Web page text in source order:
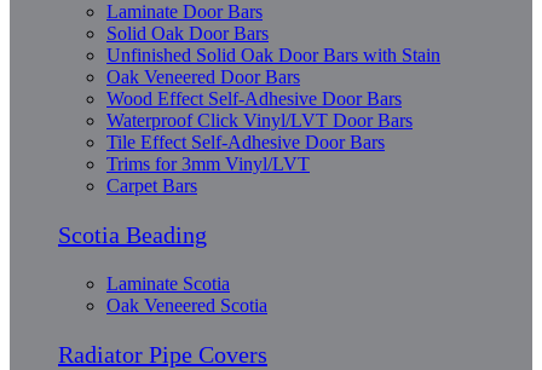
Laminate Door Bars
Solid Oak Door Bars
Unfinished Solid Oak Door Bars with Stain
Oak Veneered Door Bars
Wood Effect Self-Adhesive Door Bars
Waterproof Click Vinyl/LVT Door Bars
Tile Effect Self-Adhesive Door Bars
Trims for 3mm Vinyl/LVT
Carpet Bars
Scotia Beading
Laminate Scotia
Oak Veneered Scotia
Radiator Pipe Covers